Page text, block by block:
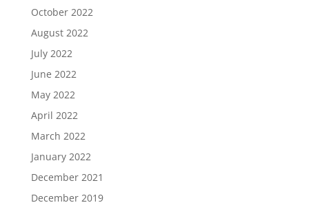
October 2022
August 2022
July 2022
June 2022
May 2022
April 2022
March 2022
January 2022
December 2021
December 2019